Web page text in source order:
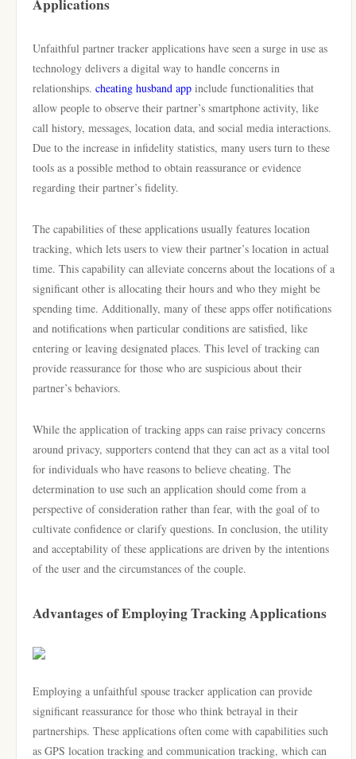
Unfaithful partner tracker applications have seen a surge in use as
technology delivers a digital way to handle concerns in
relationships. cheating husband app include functionalities that
allow people to observe their partner’s smartphone activity, like
call history, messages, location data, and social media interactions.
Due to the increase in infidelity statistics, many users turn to these
tools as a possible method to obtain reassurance or evidence
regarding their partner’s fidelity.
The capabilities of these applications usually features location
tracking, which lets users to view their partner’s location in actual
time. This capability can alleviate concerns about the locations of a
significant other is allocating their hours and who they might be
spending time. Additionally, many of these apps offer notifications
and notifications when particular conditions are satisfied, like
entering or leaving designated places. This level of tracking can
provide reassurance for those who are suspicious about their
partner’s behaviors.
While the application of tracking apps can raise privacy concerns
around privacy, supporters contend that they can act as a vital tool
for individuals who have reasons to believe cheating. The
determination to use such an application should come from a
perspective of consideration rather than fear, with the goal of to
cultivate confidence or clarify questions. In conclusion, the utility
and acceptability of these applications are driven by the intentions
of the user and the circumstances of the couple.
Advantages of Employing Tracking Applications
Employing a unfaithful spouse tracker application can provide
significant reassurance for those who think betrayal in their
partnerships. These applications often come with capabilities such
as GPS location tracking and communication tracking, which can